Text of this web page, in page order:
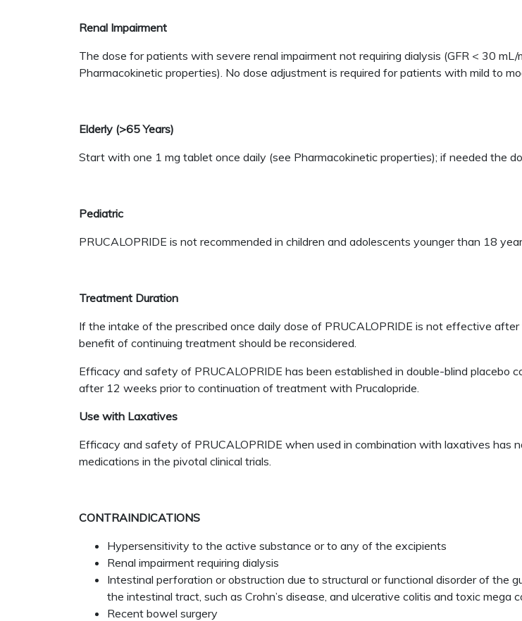
Renal Impairment
The dose for patients with severe renal impairment not requiring dialysis (GFR < 30
Pharmacokinetic properties). No dose adjustment is required for patients with mild to
Elderly (>65 Years)
Start with one 1 mg tablet once daily (see Pharmacokinetic properties); if needed the
Pediatric
PRUCALOPRIDE is not recommended in children and adolescents younger than 18
Treatment Duration
If the intake of the prescribed once daily dose of PRUCALOPRIDE is not effective
benefit of continuing treatment should be reconsidered.
Efficacy and safety of PRUCALOPRIDE has been established in double-blind placebo
after 12 weeks prior to continuation of treatment with Prucalopride.
Use with Laxatives
Efficacy and safety of PRUCALOPRIDE when used in combination with laxatives has
medications in the pivotal clinical trials.
CONTRAINDICATIONS
Hypersensitivity to the active substance or to any of the excipients
Renal impairment requiring dialysis
Intestinal perforation or obstruction due to structural or functional disorder of the
the intestinal tract, such as Crohn’s disease, and ulcerative colitis and toxic mega
Recent bowel surgery